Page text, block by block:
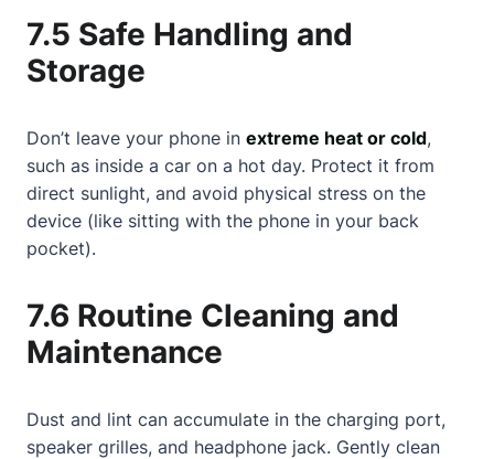
7.5 Safe Handling and
Storage
Don’t leave your phone in extreme heat or cold,
such as inside a car on a hot day. Protect it from
direct sunlight, and avoid physical stress on the
device (like sitting with the phone in your back
pocket).
7.6 Routine Cleaning and
Maintenance
Dust and lint can accumulate in the charging port,
speaker grilles, and headphone jack. Gently clean